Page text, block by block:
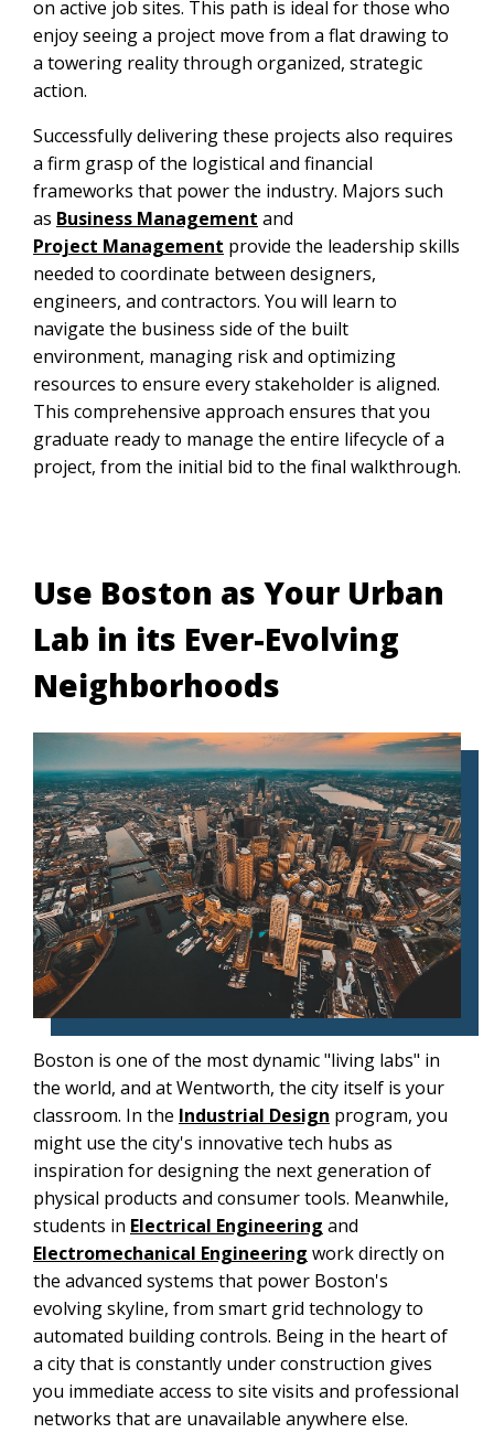
on active job sites. This path is ideal for those who
enjoy seeing a project move from a flat drawing to
a towering reality through organized, strategic
action.
Successfully delivering these projects also requires
a firm grasp of the logistical and financial
frameworks that power the industry. Majors such
as Business Management and
Project Management provide the leadership skills
needed to coordinate between designers,
engineers, and contractors. You will learn to
navigate the business side of the built
environment, managing risk and optimizing
resources to ensure every stakeholder is aligned.
This comprehensive approach ensures that you
graduate ready to manage the entire lifecycle of a
project, from the initial bid to the final walkthrough.
Use Boston as Your Urban
Lab in its Ever-Evolving
Neighborhoods
Boston is one of the most dynamic "living labs" in
the world, and at Wentworth, the city itself is your
classroom. In the Industrial Design program, you
might use the city's innovative tech hubs as
inspiration for designing the next generation of
physical products and consumer tools. Meanwhile,
students in Electrical Engineering and
Electromechanical Engineering work directly on
the advanced systems that power Boston's
evolving skyline, from smart grid technology to
automated building controls. Being in the heart of
a city that is constantly under construction gives
you immediate access to site visits and professional
networks that are unavailable anywhere else.